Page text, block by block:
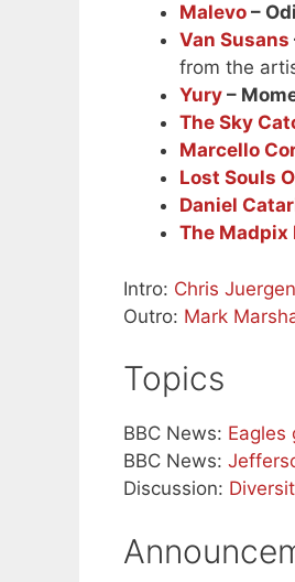
Malevo –
Van Susans
from the
Yury –
The Sky
Marcello
Lost Souls
Daniel
The Madpix
Intro: Chris
Outro: Mark
Topics
BBC News: Eagles
BBC News:
Discussion: